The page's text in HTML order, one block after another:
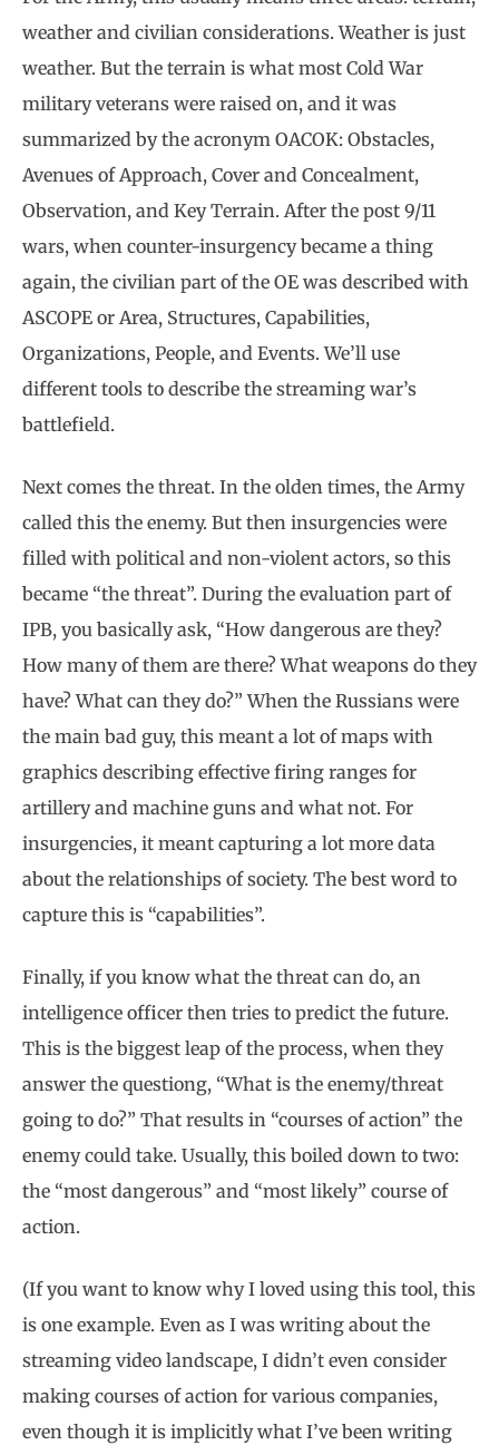
weather and civilian considerations. Weather is just
weather. But the terrain is what most Cold War
military veterans were raised on, and it was
summarized by the acronym OACOK: Obstacles,
Avenues of Approach, Cover and Concealment,
Observation, and Key Terrain. After the post 9/11
wars, when counter-insurgency became a thing
again, the civilian part of the OE was described with
ASCOPE or Area, Structures, Capabilities,
Organizations, People, and Events. We’ll use
different tools to describe the streaming war’s
battlefield.
Next comes the threat. In the olden times, the Army
called this the enemy. But then insurgencies were
filled with political and non-violent actors, so this
became “the threat”. During the evaluation part of
IPB, you basically ask, “How dangerous are they?
How many of them are there? What weapons do they
have? What can they do?” When the Russians were
the main bad guy, this meant a lot of maps with
graphics describing effective firing ranges for
artillery and machine guns and what not. For
insurgencies, it meant capturing a lot more data
about the relationships of society. The best word to
capture this is “capabilities”.
Finally, if you know what the threat can do, an
intelligence officer then tries to predict the future.
This is the biggest leap of the process, when they
answer the questiong, “What is the enemy/threat
going to do?” That results in “courses of action” the
enemy could take. Usually, this boiled down to two:
the “most dangerous” and “most likely” course of
action.
(If you want to know why I loved using this tool, this
is one example. Even as I was writing about the
streaming video landscape, I didn’t even consider
making courses of action for various companies,
even though it is implicitly what I’ve been writing